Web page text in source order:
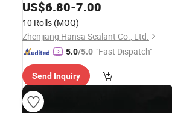
US$6.80-7.00
10 Rolls (MOQ)
Zhenjiang Hansa Sealant Co., Ltd.
5.0/5.0 "Fast Dispatch"
Send Inquiry